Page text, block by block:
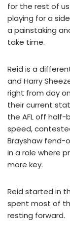
for the rest of us
playing for a
a painstaking
take time.
Reid is a
and Harry
right from day
their current
the AFL off half-
speed,
Brayshaw fend-
in a role where
more key.
Reid started in
spent most of
resting forward.